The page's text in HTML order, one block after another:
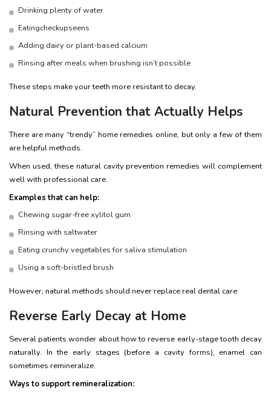
Drinking plenty of water
Eatingcheckupseens
Adding dairy or plant-based calcium
Rinsing after meals when brushing isn’t possible
These steps make your teeth more resistant to decay.
Natural Prevention that Actually Helps
There are many “trendy” home remedies online, but only a few of them
are helpful methods.
When used, these natural cavity prevention remedies will complement
well with professional care.
Examples that can help:
Chewing sugar-free xylitol gum
Rinsing with saltwater
Eating crunchy vegetables for saliva stimulation
Using a soft-bristled brush
However, natural methods should never replace real dental care.
Reverse Early Decay at Home
Several patients wonder about how to reverse early-stage tooth decay
naturally. In the early stages (before a cavity forms), enamel can
sometimes remineralize.
Ways to support remineralization: